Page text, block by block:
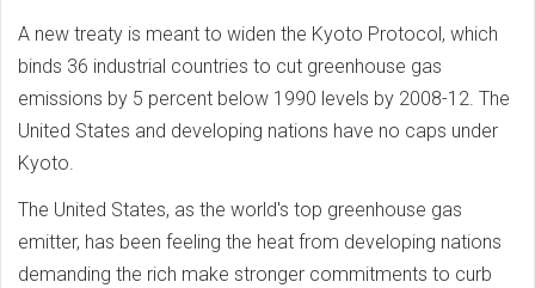
A new treaty is meant to widen the Kyoto Protocol, which
binds 36 industrial countries to cut greenhouse gas
emissions by 5 percent below 1990 levels by 2008-12. The
United States and developing nations have no caps under
Kyoto.
The United States, as the world's top greenhouse gas
emitter, has been feeling the heat from developing nations
demanding the rich make stronger commitments to curb